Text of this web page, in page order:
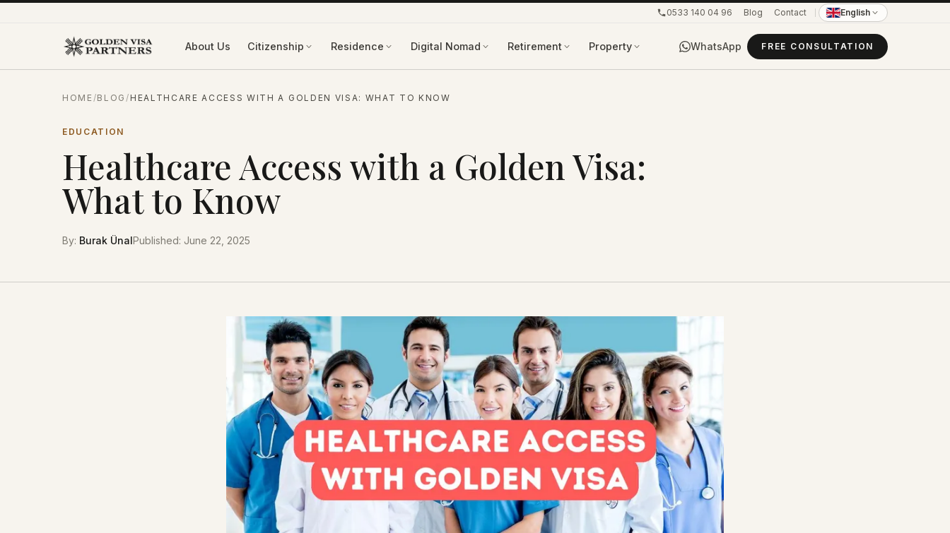
0533 140 04 96 Blog Contact English
About Us Citizenship Residence Digital Nomad Retirement Property WhatsApp FREE CONSULTATION
HOME/BLOG/ HEALTHCARE ACCESS WITH A GOLDEN VISA: WHAT TO KNOW
EDUCATION
Healthcare Access with a Golden Visa:
What to Know
By: Burak ÜnalPublished: June 22, 2025